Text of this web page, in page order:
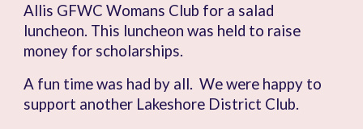
Allis GFWC Womans Club for a salad
luncheon. This luncheon was held to raise
money for scholarships.
A fun time was had by all. We were happy to
support another Lakeshore District Club.